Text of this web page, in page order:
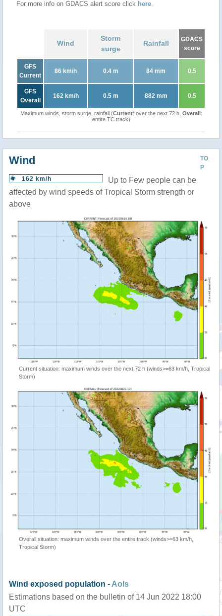
For more info on GDACS alert score click here.
Wind
Storm
surge
Rainfall
GDACS
score
GFS
Current
86 km/h 0.4 m 84 mm 0.5
GFS
Overall
162 km/h 0.5 m 882 mm 0.5
Maximum winds, storm surge, rainfall (Current: over the next 72 h, Overall:
entire TC track)
TO
P
Wind
162 km/h
Up to Few people can be
affected by wind speeds of Tropical Storm strength or
above
Current situation: maximum winds over the next 72 h (winds>=63 km/h, Tropical
Storm)
Overall situation: maximum winds over the entire track (winds>=63 km/h,
Tropical Storm)
Wind exposed population - AoIs
Estimations based on the bulletin of 14 Jun 2022 18:00
UTC